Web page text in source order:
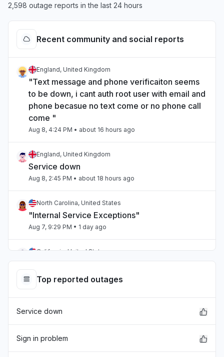
2,598 outage reports in the last 24 hours
Recent community and social reports
England, United Kingdom
"Text message and phone verificaiton seems
to be down, i cant auth root user with email and
phone becasue no text come or no phone call
come "
Aug 8, 4:24 PM • about 16 hours ago
England, United Kingdom
Service down
Aug 8, 2:45 PM • about 18 hours ago
North Carolina, United States
"Internal Service Exceptions"
Aug 7, 9:29 PM • 1 day ago
California, United States
Aug 7, 5:25 PM • 1 day ago
"aws workspaces issue"
Top reported outages
Service down
Sign in problem